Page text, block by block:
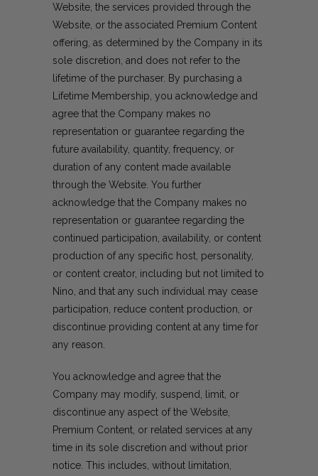
Website, the services provided through the
Website, or the associated Premium Content
offering, as determined by the Company in its
sole discretion, and does not refer to the
lifetime of the purchaser. By purchasing a
Lifetime Membership, you acknowledge and
agree that the Company makes no
representation or guarantee regarding the
future availability, quantity, frequency, or
duration of any content made available
through the Website. You further
acknowledge that the Company makes no
representation or guarantee regarding the
continued participation, availability, or content
production of any specific host, personality,
or content creator, including but not limited to
Nino, and that any such individual may cease
participation, reduce content production, or
discontinue providing content at any time for
any reason.
You acknowledge and agree that the
Company may modify, suspend, limit, or
discontinue any aspect of the Website,
Premium Content, or related services at any
time in its sole discretion and without prior
notice. This includes, without limitation,